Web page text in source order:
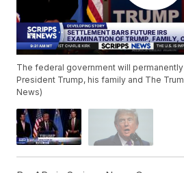
The federal government will
President Trump, his family and The
News)